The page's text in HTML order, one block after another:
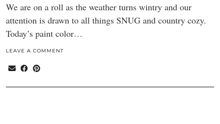
We are on a roll as the weather turns wintry and our
attention is drawn to all things SNUG and country cozy.
Today’s paint color…
LEAVE A COMMENT